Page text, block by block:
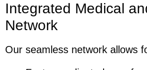
Integrated Medical
Network
Our seamless network allows